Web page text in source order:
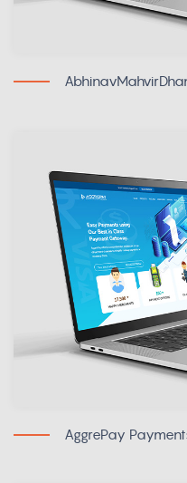
AggrePay